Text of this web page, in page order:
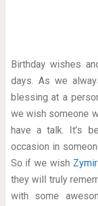
Birthday wishes
days. As we
blessing at a
we wish someone
have a talk. It’s
occasion in
So if we wish Zymir
they will truly
with some